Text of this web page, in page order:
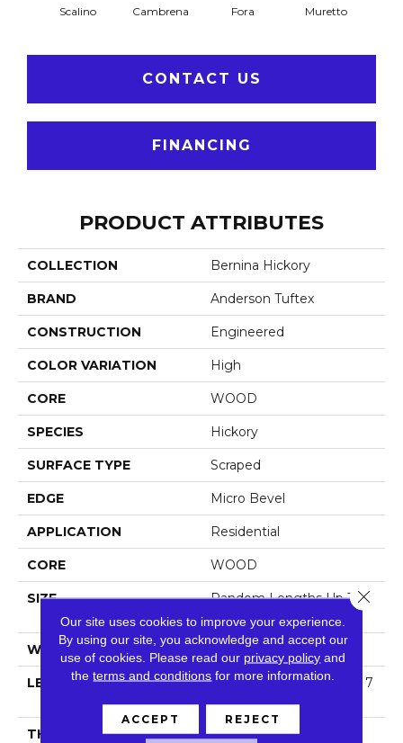
Scalino Cambrena Fora Muretto
CONTACT US
FINANCING
PRODUCT ATTRIBUTES
COLLECTION Bernina Hickory
BRAND Anderson Tuftex
CONSTRUCTION Engineered
COLOR VARIATION High
CORE WOOD
SPECIES Hickory
SURFACE TYPE Scraped
EDGE Micro Bevel
APPLICATION Residential
CORE WOOD
SIZE
Random Lengths Up To 7
4.8"
WIDTH 5"
LENGTH
Random Lengths Up To 7
4.8"
THICKNESS 1/2"
Our site uses cookies to improve your experience.
By using our site, you acknowledge and accept our
use of cookies. Please read our privacy policy and
theterms and conditions for more information.
ACCEPT REJECT
Close